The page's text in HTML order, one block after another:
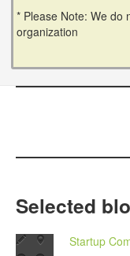
* Please Note: We do
organization
Selected
Startup